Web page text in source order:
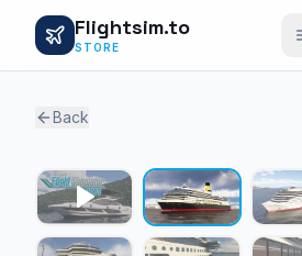
Flightsim.to
STORE
Back